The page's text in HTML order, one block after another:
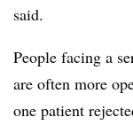
said.
People facing a
are often more
one patient